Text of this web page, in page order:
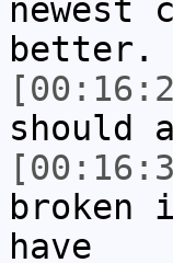
newest
better.
should
broken
have